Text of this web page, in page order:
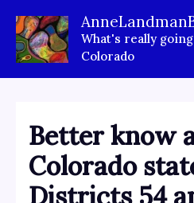
content
What's really
Colorado
Better know
Colorado
Districts 54